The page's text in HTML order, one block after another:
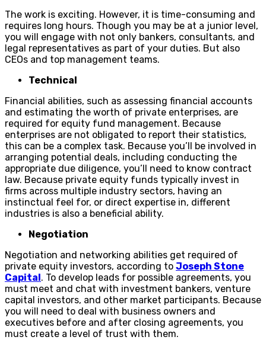
The work is exciting. However, it is time-consuming and
requires long hours. Though you may be at a junior level,
you will engage with not only bankers, consultants, and
legal representatives as part of your duties. But also
CEOs and top management teams.
Technical
Financial abilities, such as assessing financial accounts
and estimating the worth of private enterprises, are
required for equity fund management. Because
enterprises are not obligated to report their statistics,
this can be a complex task. Because you’ll be involved in
arranging potential deals, including conducting the
appropriate due diligence, you’ll need to know contract
law. Because private equity funds typically invest in
firms across multiple industry sectors, having an
instinctual feel for, or direct expertise in, different
industries is also a beneficial ability.
Negotiation
Negotiation and networking abilities get required of
private equity investors, according to Joseph Stone
Capital. To develop leads for possible agreements, you
must meet and chat with investment bankers, venture
capital investors, and other market participants. Because
you will need to deal with business owners and
executives before and after closing agreements, you
must create a level of trust with them.